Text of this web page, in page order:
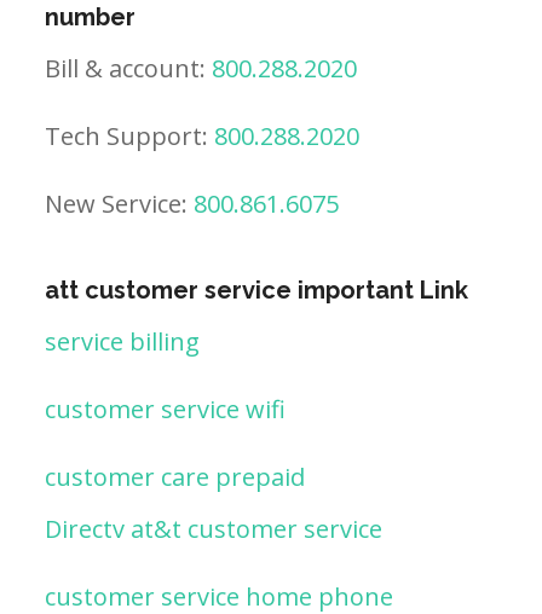
number
Bill & account: 800.288.2020
Tech Support: 800.288.2020
New Service: 800.861.6075
att customer service important Link
service billing
customer service wifi
customer care prepaid
Directv at&t customer service
customer service home phone